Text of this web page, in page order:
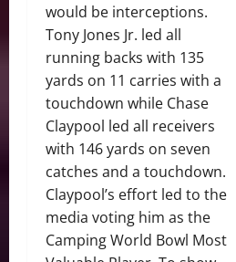
would be interceptions.
Tony Jones Jr. led all
running backs with 135
yards on 11 carries with a
touchdown while Chase
Claypool led all receivers
with 146 yards on seven
catches and a touchdown.
Claypool’s effort led to the
media voting him as the
Camping World Bowl Most